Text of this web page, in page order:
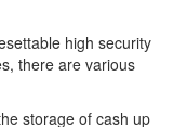
high security
there are various
storage of cash up